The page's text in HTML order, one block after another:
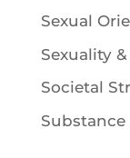
Sexual
Sexuality
Societal
Substance